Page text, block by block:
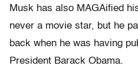
Musk has also MAGAified
never a movie star, but he
back when he was having
President Barack Obama.